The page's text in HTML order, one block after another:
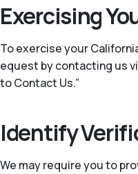
Exercising
To exercise your
equest by contacting us
to Contact Us.”
Identify
We may require you to